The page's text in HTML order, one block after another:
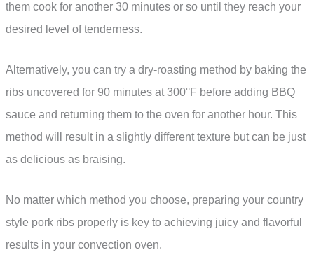
them cook for another 30 minutes or so until they reach your
desired level of tenderness.
Alternatively, you can try a dry-roasting method by baking the
ribs uncovered for 90 minutes at 300°F before adding BBQ
sauce and returning them to the oven for another hour. This
method will result in a slightly different texture but can be just
as delicious as braising.
No matter which method you choose, preparing your country
style pork ribs properly is key to achieving juicy and flavorful
results in your convection oven.